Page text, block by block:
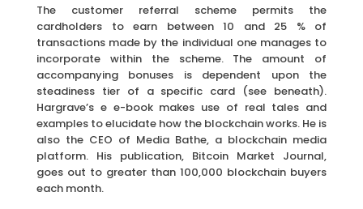
The customer referral scheme permits the
cardholders to earn between 10 and 25 % of
transactions made by the individual one manages to
incorporate within the scheme. The amount of
accompanying bonuses is dependent upon the
steadiness tier of a specific card (see beneath).
Hargrave’s e e-book makes use of real tales and
examples to elucidate how the blockchain works. He is
also the CEO of Media Bathe, a blockchain media
platform. His publication, Bitcoin Market Journal,
goes out to greater than 100,000 blockchain buyers
each month.